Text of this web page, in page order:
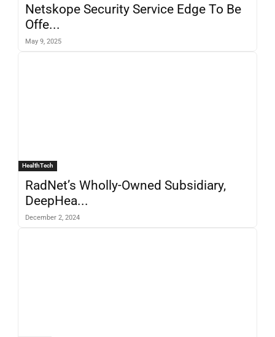
Netskope Security Service Edge To Be
Offe...
May 9, 2025
HealthTech
RadNet’s Wholly-Owned Subsidiary,
DeepHea...
December 2, 2024